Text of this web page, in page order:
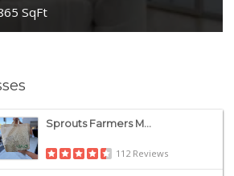
SqFt
Sprouts Farmers M...
112 Reviews